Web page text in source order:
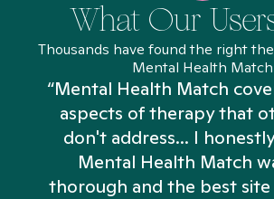
What Our
Thousands have found the right
Mental Health Match
“Mental Health Match
aspects of therapy that
don't address... I
Mental Health Match
thorough and the best site